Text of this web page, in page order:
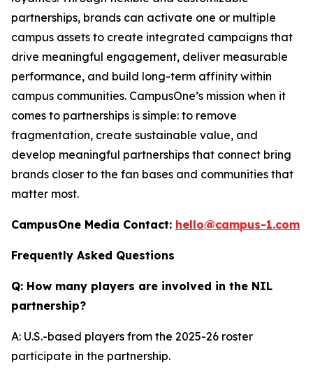
partnerships, brands can activate one or multiple
campus assets to create integrated campaigns that
drive meaningful engagement, deliver measurable
performance, and build long-term affinity within
campus communities. CampusOne’s mission when it
comes to partnerships is simple: to remove
fragmentation, create sustainable value, and
develop meaningful partnerships that connect bring
brands closer to the fan bases and communities that
matter most.
CampusOne Media Contact: hello@campus-1.com
Frequently Asked Questions
Q: How many players are involved in the NIL
partnership?
A: U.S.-based players from the 2025-26 roster
participate in the partnership.